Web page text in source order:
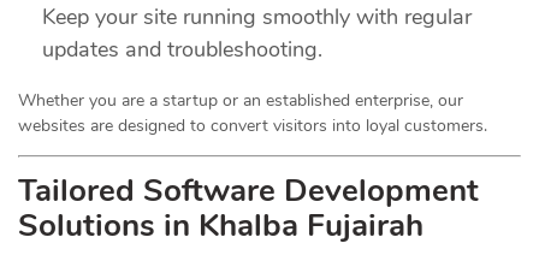
Keep your site running smoothly with regular
updates and troubleshooting.
Whether you are a startup or an established enterprise, our
websites are designed to convert visitors into loyal customers.
Tailored Software Development
Solutions in Khalba Fujairah